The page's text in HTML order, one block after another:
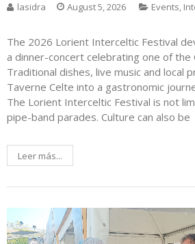
lasidra August 5, 2026 Events,
The 2026 Lorient Interceltic Festival
a dinner-concert celebrating one of the
Traditional dishes, live music and local
Taverne Celte into a gastronomic
The Lorient Interceltic Festival is not
pipe-band parades. Culture can also be
Leer más...